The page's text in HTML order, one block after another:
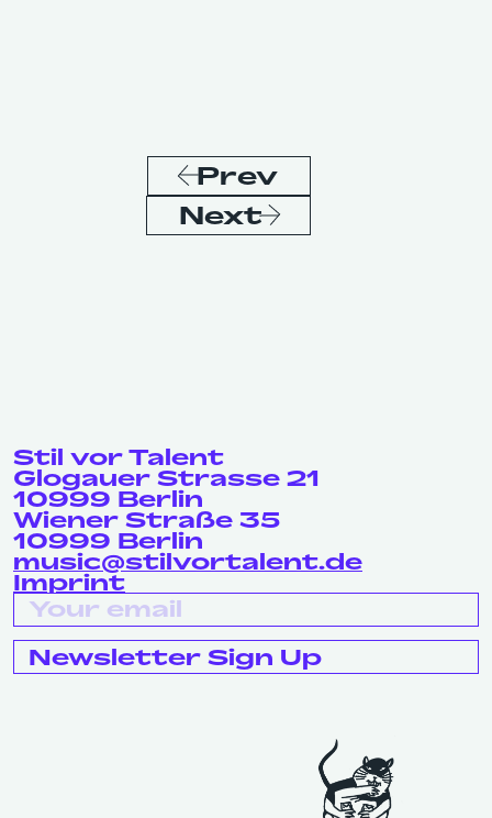
Prev
Next
Stil vor Talent
Glogauer Strasse 21
10999 Berlin
Wiener Straße 35
10999 Berlin
music@stilvortalent.de
Imprint